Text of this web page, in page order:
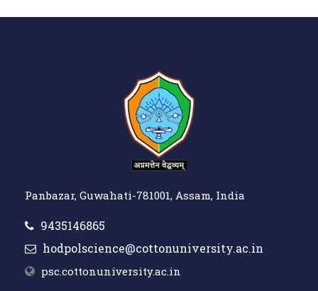
Panbazar, Guwahati-781001, Assam, India
9435146865
hodpolscience@cottonuniversity.ac.in
psc.cottonuniversity.ac.in